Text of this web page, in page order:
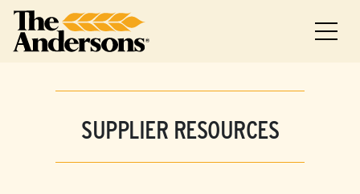
Skip to main
SUPPLIER RESOURCES